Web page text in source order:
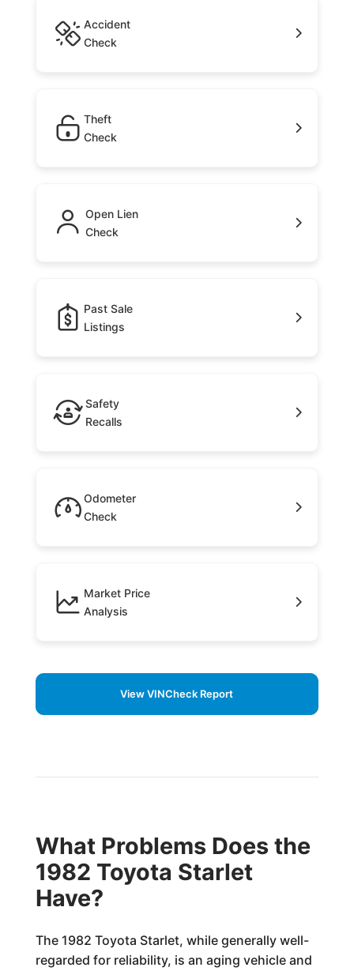
Accident
Check
Theft
Check
Open Lien
Check
Past Sale
Listings
Safety
Recalls
Odometer
Check
Market Price
Analysis
View VINCheck Report
What Problems Does the
1982 Toyota Starlet
Have?
The 1982 Toyota Starlet, while generally well-
regarded for reliability, is an aging vehicle and